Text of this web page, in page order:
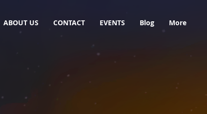
ABOUT US CONTACT EVENTS Blog More